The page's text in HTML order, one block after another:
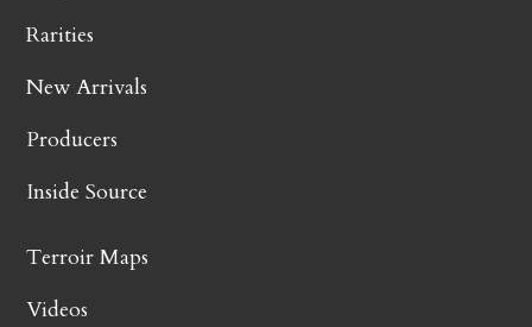
Rarities
New Arrivals
Producers
Inside Source
Terroir Maps
Videos